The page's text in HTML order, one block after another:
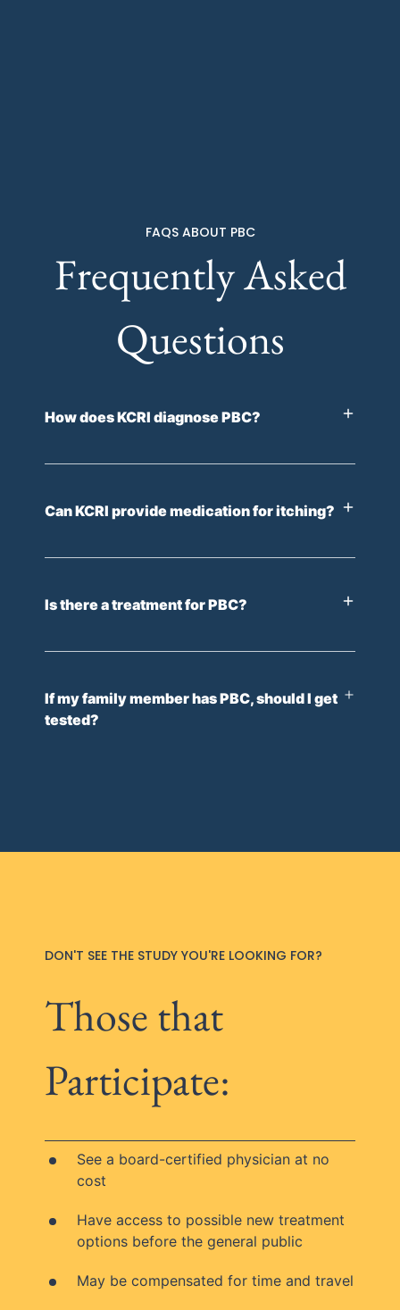
FAQS ABOUT PBC
Frequently Asked
Questions
How does KCRI diagnose PBC?
Can KCRI provide medication for itching?
Is there a treatment for PBC?
If my family member has PBC, should I get
tested?
DON'T SEE THE STUDY YOU'RE LOOKING FOR?
Those that
Participate:
See a board-certified physician at no
cost
Have access to possible new treatment
options before the general public
May be compensated for time and travel